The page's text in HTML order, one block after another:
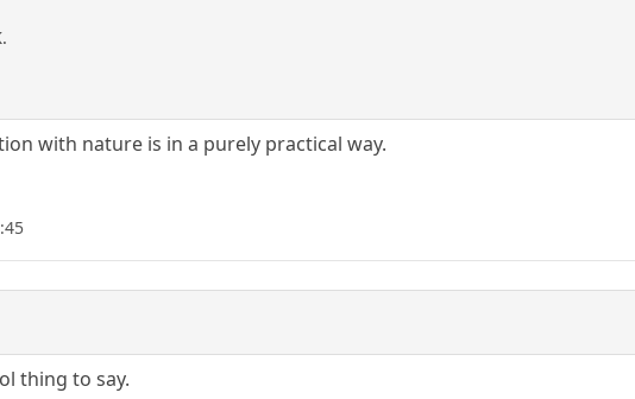
with nature is in a purely practical way.
thing to say.